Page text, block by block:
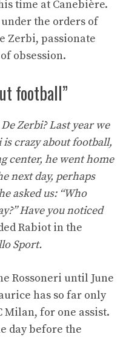
time at Canebière.
the orders of
Zerbi, passionate
obsession.
football”
Zerbi? Last year we
is crazy about football,
center, he went home
next day, perhaps
asked us: “Who
Have you noticed
Rabiot in the
Sport.
Rossoneri until June
has so far only
Milan, for one assist.
day before the